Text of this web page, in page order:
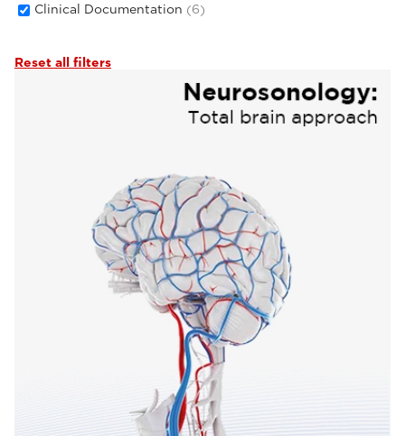
Clinical Documentation (6)
Reset all filters